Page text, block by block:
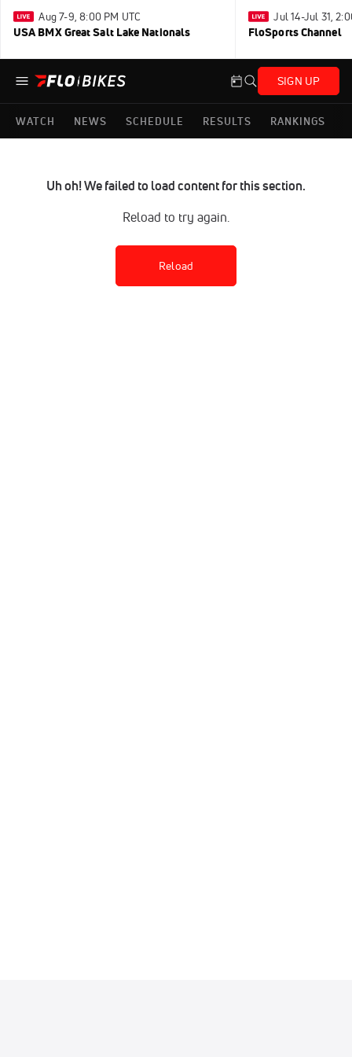
Aug 7-9, 8:00 PM UTC
USA BMX Great Salt Lake Nationals
Jul 14-Jul 31,
FloSports Channel
SIGN UP
WATCH NEWS SCHEDULE RESULTS RANKINGS
Uh oh! We failed to load content for this section.
Reload to try again.
Reload